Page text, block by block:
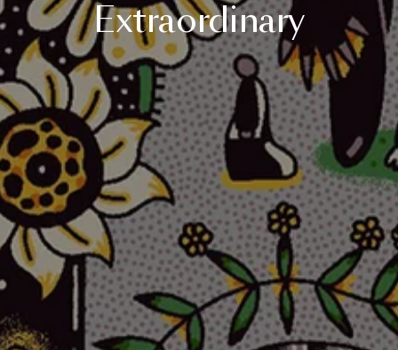
Extraordinary